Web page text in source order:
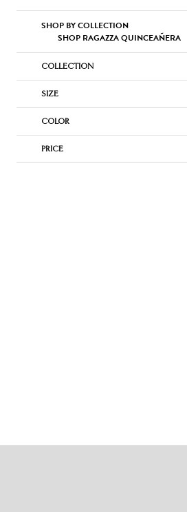
SHOP BY COLLECTION
SHOP RAGAZZA QUINCEAÑERA
COLLECTION
SIZE
COLOR
PRICE